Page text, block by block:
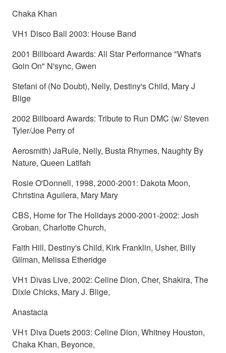
Chaka Khan
VH1 Disco Ball 2003: House Band
2001 Billboard Awards: All Star Performance "What's
Goin On" N'sync, Gwen
Stefani of (No Doubt), Nelly, Destiny's Child, Mary J
Blige
2002 Billboard Awards: Tribute to Run DMC (w/ Steven
Tyler/Joe Perry of
Aerosmith) JaRule, Nelly, Busta Rhymes, Naughty By
Nature, Queen Latifah
Rosie O'Donnell, 1998, 2000-2001: Dakota Moon,
Christina Aguilera, Mary Mary
CBS, Home for The Holidays 2000-2001-2002: Josh
Groban, Charlotte Church,
Faith Hill, Destiny's Child, Kirk Franklin, Usher, Billy
Gilman, Melissa Etheridge
VH1 Divas Live, 2002: Celine Dion, Cher, Shakira, The
Dixie Chicks, Mary J. Blige,
Anastacia
VH1 Diva Duets 2003: Celine Dion, Whitney Houston,
Chaka Khan, Beyonce,